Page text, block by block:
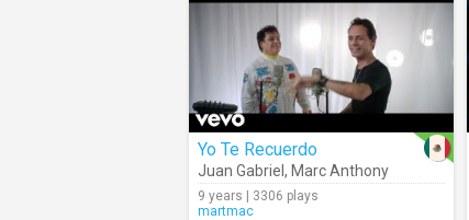
Yo Te Recuerdo
Juan Gabriel , Marc Anthony
9 years | 3306 plays
martmac